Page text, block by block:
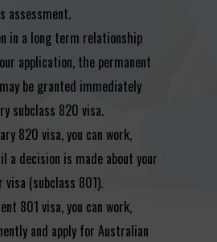
assessment.
in a long term relationship
application, the permanent
be granted immediately
subclass 820 visa.
820 visa, you can work,
a decision is made about your
(subclass 801).
801 visa, you can work,
and apply for Australian